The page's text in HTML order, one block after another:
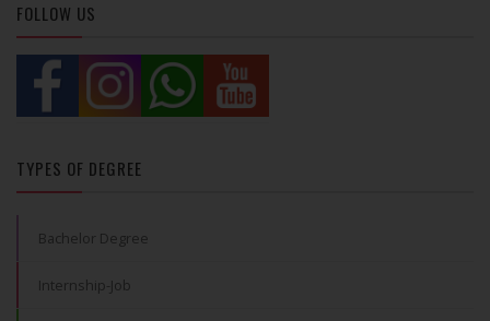
FOLLOW US
TYPES OF DEGREE
Bachelor Degree
Internship-Job